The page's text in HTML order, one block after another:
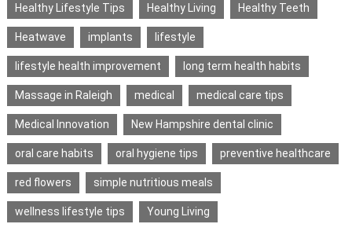
Healthy Lifestyle Tips Healthy Living Healthy Teeth
Heatwave implants lifestyle
lifestyle health improvement long term health habits
Massage in Raleigh medical medical care tips
Medical Innovation New Hampshire dental clinic
oral care habits oral hygiene tips preventive healthcare
red flowers simple nutritious meals
wellness lifestyle tips Young Living